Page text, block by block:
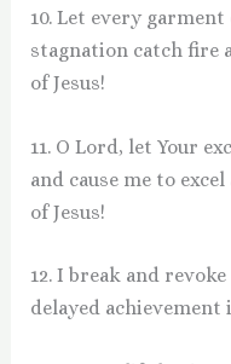
10. Let every
stagnation catch fire
of Jesus!
11. O Lord, let Your
and cause me to
of Jesus!
12. I break and
delayed achievement